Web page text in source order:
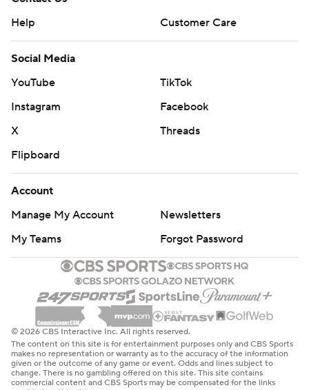
Help
Customer Care
Social Media
YouTube
TikTok
Instagram
Facebook
X
Threads
Flipboard
Account
Manage My Account
Newsletters
My Teams
Forgot Password
© 2026 CBS Interactive Inc. All rights reserved.
The content on this site is for entertainment purposes only and CBS Sports
makes no representation or warranty as to the accuracy of the information
given or the outcome of any game or event. Odds and lines subject to
change. There is no gambling offered on this site. This site contains
commercial content and CBS Sports may be compensated for the links